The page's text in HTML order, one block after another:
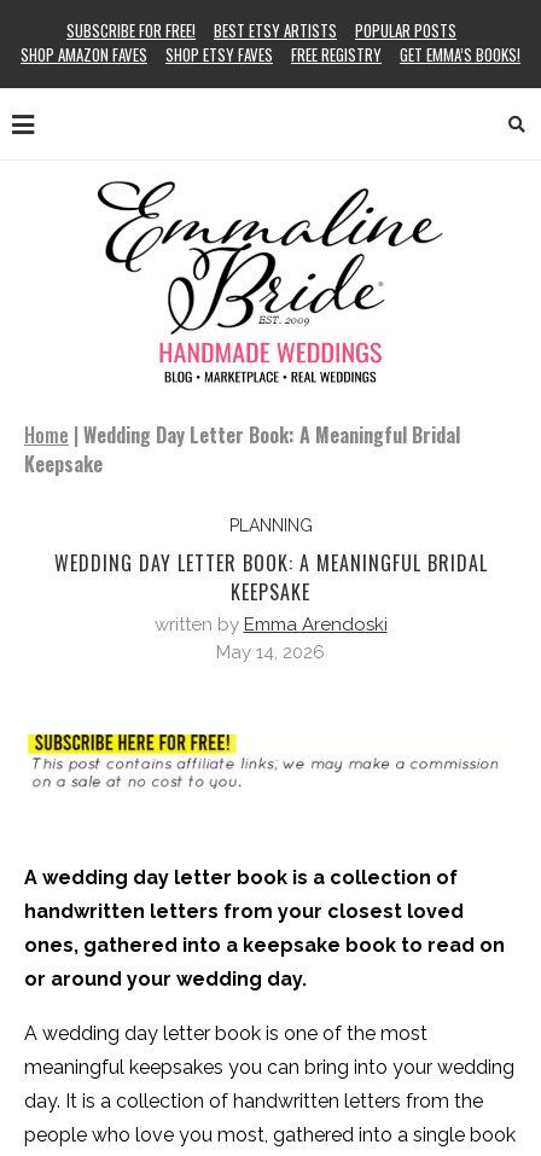
SUBSCRIBE FOR FREE! BEST ETSY ARTISTS
POPULAR POSTS
SHOP AMAZON FAVES
SHOP ETSY FAVES FREE REGISTRY GET EMMA’S BOOKS!
Home | Wedding Day Letter Book: A Meaningful Bridal
Keepsake
PLANNING
WEDDING DAY LETTER BOOK: A MEANINGFUL BRIDAL
KEEPSAKE
written by Emma Arendoski
May 14, 2026
A wedding day letter book is a collection of
handwritten letters from your closest loved
ones, gathered into a keepsake book to read on
or around your wedding day.
A wedding day letter book is one of the most
meaningful keepsakes you can bring into your wedding
day. It is a collection of handwritten letters from the
people who love you most, gathered into a single book